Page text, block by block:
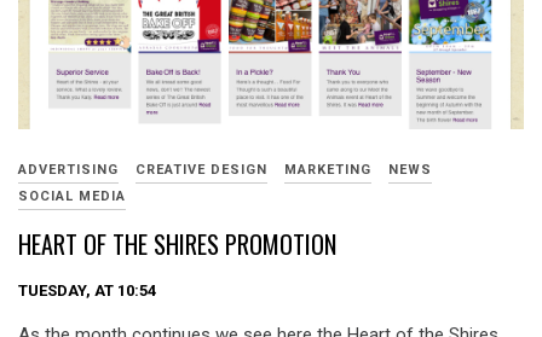
ADVERTISING CREATIVE DESIGN MARKETING
NEWS
SOCIAL MEDIA
HEART OF THE SHIRES PROMOTION
TUESDAY, AT 10:54